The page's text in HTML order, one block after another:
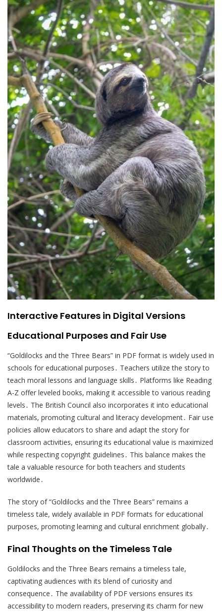
Interactive Features in Digital Versions
Educational Purposes and Fair Use
“Goldilocks and the Three Bears” in PDF format is widely used in
schools for educational purposes․ Teachers utilize the story to
teach moral lessons and language skills․ Platforms like Reading
A-Z offer leveled books, making it accessible to various reading
levels․ The British Council also incorporates it into educational
materials, promoting cultural and literacy development․ Fair use
policies allow educators to share and adapt the story for
classroom activities, ensuring its educational value is maximized
while respecting copyright guidelines․ This balance makes the
tale a valuable resource for both teachers and students
worldwide․
The story of “Goldilocks and the Three Bears” remains a
timeless tale, widely available in PDF formats for educational
purposes, promoting learning and cultural enrichment globally․
Final Thoughts on the Timeless Tale
Goldilocks and the Three Bears remains a timeless tale,
captivating audiences with its blend of curiosity and
consequence․ The availability of PDF versions ensures its
accessibility to modern readers, preserving its charm for new